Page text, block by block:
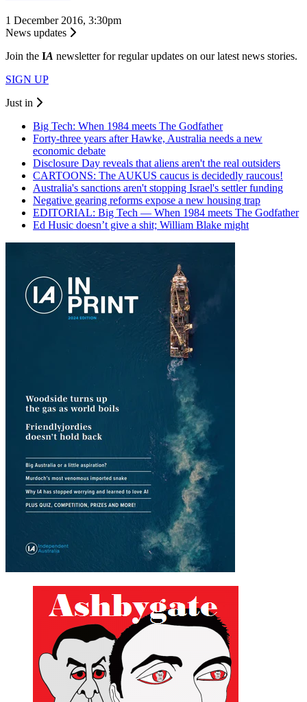
1 December 2016, 3:30pm
News updates
Join the IA newsletter for regular updates on our latest news stories.
SIGN UP
Just in
Big Tech: When 1984 meets The Godfather
Forty-three years after Hawke, Australia needs a new
economic debate
Disclosure Day reveals that aliens aren't the real outsiders
CARTOONS: The AUKUS caucus is decidedly raucous!
Australia's sanctions aren't stopping Israel's settler funding
Negative gearing reforms expose a new housing trap
EDITORIAL: Big Tech — When 1984 meets The Godfather
Ed Husic doesn’t give a shit; William Blake might